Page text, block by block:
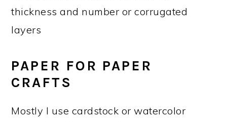
thickness and number or corrugated
layers
PAPER FOR PAPER
CRAFTS
Mostly I use cardstock or watercolor